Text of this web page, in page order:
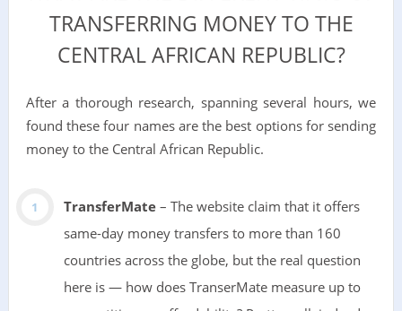
TRANSFERRING MONEY TO THE
CENTRAL AFRICAN REPUBLIC?
After a thorough research, spanning several hours, we
found these four names are the best options for sending
money to the Central African Republic.
TransferMate– The website claim that it offers
same-day money transfers to more than 160
countries across the globe, but the real question
here is — how does TranserMate measure up to